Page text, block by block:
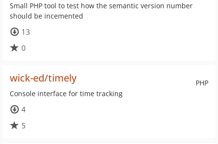
Small PHP tool to test how the semantic version number
should be incemented
13
0
PHP
wick-ed/timely
Console interface for time tracking
4
5